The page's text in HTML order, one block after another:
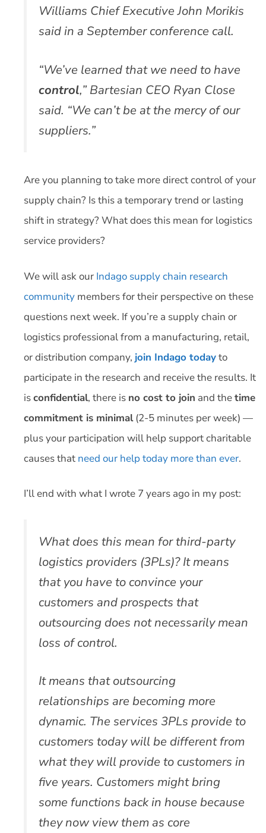
Williams Chief Executive John Morikis
said in a September conference call.
“We’ve learned that we need to have
control,” Bartesian CEO Ryan Close
said. “We can’t be at the mercy of our
suppliers.”
Are you planning to take more direct control of your
supply chain? Is this a temporary trend or lasting
shift in strategy? What does this mean for logistics
service providers?
We will ask our Indago supply chain research
community members for their perspective on these
questions next week. If you’re a supply chain or
logistics professional from a manufacturing, retail,
or distribution company, join Indago todayto
participate in the research and receive the results. It
isconfidential, there is no cost to join and thetime
commitment is minimal(2-5 minutes per week) —
plus your participation will help support charitable
causes that need our help today more than ever.
I’ll end with what I wrote 7 years ago in my post:
What does this mean for third-party
logistics providers (3PLs)? It means
that you have to convince your
customers and prospects that
outsourcing does not necessarily mean
loss of control.
It means that outsourcing
relationships are becoming more
dynamic. The services 3PLs provide to
customers today will be different from
what they will provide to customers in
five years. Customers might bring
some functions back in house because
they now view them as core